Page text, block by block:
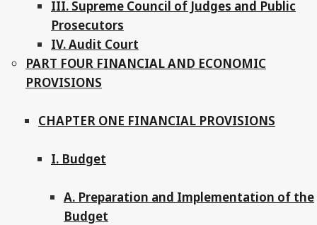
III. Supreme Council of Judges and Public
Prosecutors
IV. Audit Court
PART FOUR FINANCIAL AND ECONOMIC
PROVISIONS
CHAPTER ONE FINANCIAL PROVISIONS
I. Budget
A. Preparation and Implementation of the
Budget